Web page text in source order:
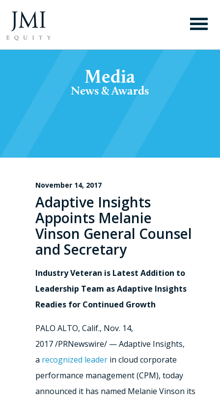
Media
News & Awards
November 14, 2017
Adaptive Insights
Appoints Melanie
Vinson General Counsel
and Secretary
Industry Veteran is Latest Addition to
Leadership Team as Adaptive Insights
Readies for Continued Growth
PALO ALTO, Calif., Nov. 14,
2017/PRNewswire/ — Adaptive Insights,
a recognized leader in cloud corporate
performance management (CPM), today
announced it has named Melanie Vinson its